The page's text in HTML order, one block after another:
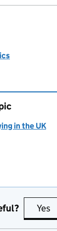
in the UK
Yes